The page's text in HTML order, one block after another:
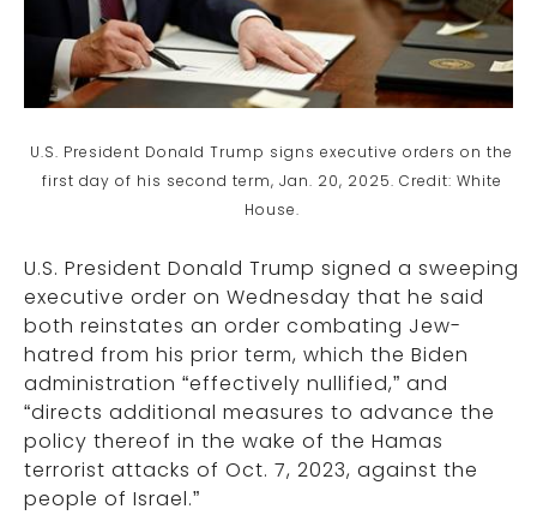
U.S. President Donald Trump signs executive orders on the
first day of his second term, Jan. 20, 2025. Credit: White
House.
U.S. President Donald Trump signed a sweeping
executive order on Wednesday that he said
both reinstates an order combating Jew-
hatred from his prior term, which the Biden
administration “effectively nullified,” and
“directs additional measures to advance the
policy thereof in the wake of the Hamas
terrorist attacks of Oct. 7, 2023, against the
people of Israel.”